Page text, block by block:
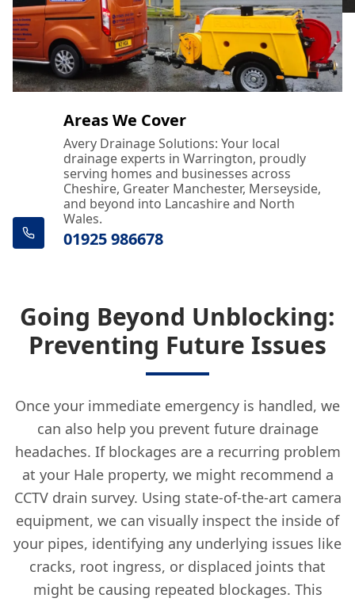
Areas We Cover
Avery Drainage Solutions: Your local
drainage experts in Warrington, proudly
serving homes and businesses across
Cheshire, Greater Manchester, Merseyside,
and beyond into Lancashire and North
Wales.
01925 986678
Going Beyond Unblocking:
Preventing Future Issues
Once your immediate emergency is handled, we
can also help you prevent future drainage
headaches. If blockages are a recurring problem
at your Hale property, we might recommend a
CCTV drain survey. Using state-of-the-art camera
equipment, we can visually inspect the inside of
your pipes, identifying any underlying issues like
cracks, root ingress, or displaced joints that
might be causing repeated blockages. This